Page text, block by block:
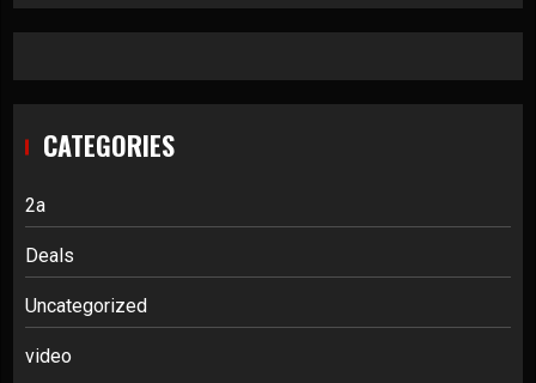
CATEGORIES
2a
Deals
Uncategorized
video